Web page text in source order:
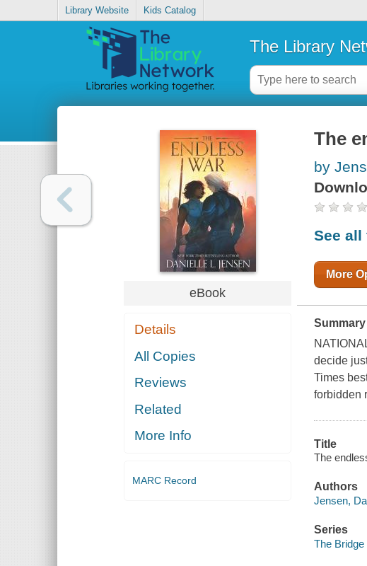
Library Website Kids Catalog
The Library
eBook
Details
All Copies
Reviews
Related
More Info
MARC Record
The
by
See
More
Summary
decide
Times
forbidden
Title
The
Authors
Jensen,
Series
The Bridge